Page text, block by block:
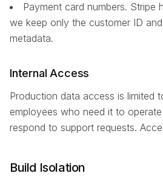
Payment card numbers. Stripe
we keep only the customer ID
metadata.
Internal Access
Production data access is limited
employees who need it to
respond to support requests.
Build Isolation